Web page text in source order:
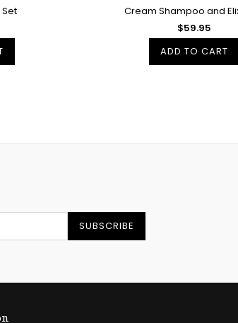
Cream Shampoo and
$59.95
ADD TO CART
SUBSCRIBE